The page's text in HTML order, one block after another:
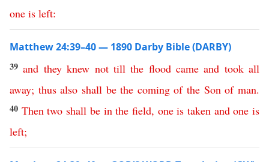
one is left:
Matthew 24:39–40 — 1890 Darby Bible (DARBY)
39 and they knew not till the flood came and took all
away; thus also shall be the coming of the Son of man.
40 Then two shall be in the field, one is taken and one is
left;